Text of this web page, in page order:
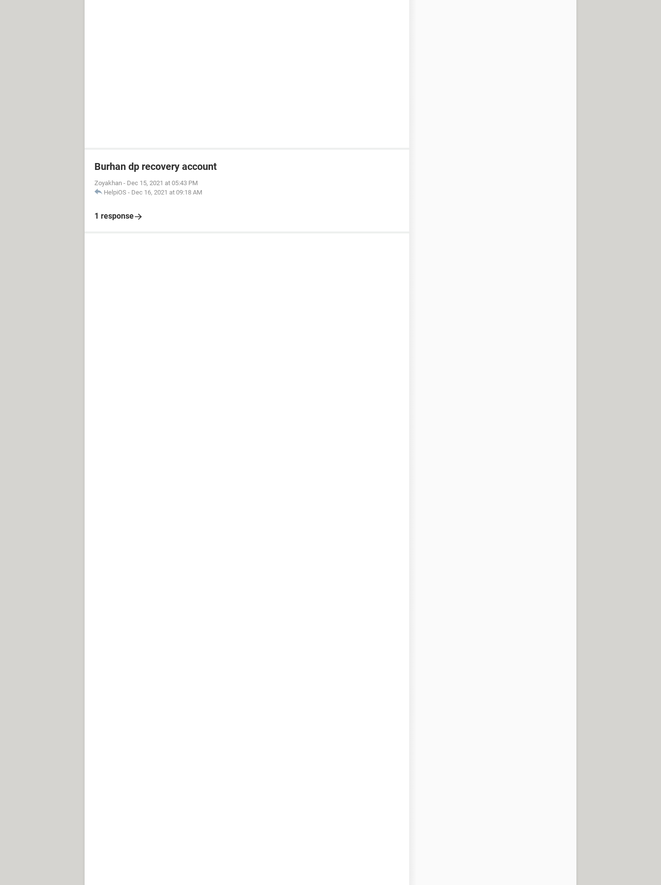
Burhan dp recovery account
Zoyakhan - Dec 15, 2021 at 05:43 PM
HelpiOS - Dec 16, 2021 at 09:18 AM
1 response